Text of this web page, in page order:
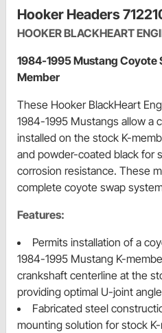
Hooker Headers
HOOKER BLACKHEART
1984-1995 Mustang Coyote
Member
These Hooker BlackHeart
1984-1995 Mustangs allow a
installed on the stock K-
and powder-coated black for
corrosion resistance. These
complete coyote swap
Features:
Permits installation of a
1984-1995 Mustang K-
crankshaft centerline at the
providing optimal U-joint
Fabricated steel
mounting solution for stock